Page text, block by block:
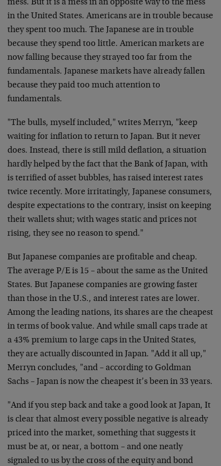
mess. But it is a mess in an opposite way to the mess
in the United States. Americans are in trouble because
they spent too much. The Japanese are in trouble
because they spend too little. American markets are
now falling because they strayed too far from the
fundamentals. Japanese markets have already fallen
because they paid too much attention to
fundamentals.
"The bulls, myself included," writes Merryn, "keep
waiting for inflation to return to Japan. But it never
does. Instead, there is still mild deflation, a situation
hardly helped by the fact that the Bank of Japan, with
is terrified of asset bubbles, has raised interest rates
twice recently. More irritatingly, Japanese consumers,
despite expectations to the contrary, insist on keeping
their wallets shut; with wages static and prices not
rising, they see no reason to spend."
But Japanese companies are profitable and cheap.
The average P/E is 15 – about the same as the United
States. But Japanese companies are growing faster
than those in the U.S., and interest rates are lower.
Among the leading nations, its shares are the cheapest
in terms of book value. And while small caps trade at
a 43% premium to large caps in the United States,
they are actually discounted in Japan. "Add it all up,"
Merryn concludes, "and – according to Goldman
Sachs – Japan is now the cheapest it’s been in 33 years.
"And if you step back and take a good look at Japan, It
is clear that almost every possible negative is already
priced into the market, something that suggests it
must be at, or near, a bottom – and one neatly
signaled to us by the cross of the equity and bond